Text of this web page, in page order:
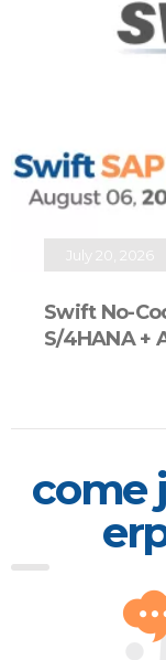
July 20, 2026
Swift No-
S/4HANA +
come